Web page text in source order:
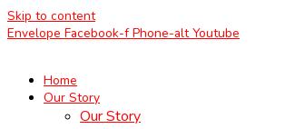
Skip to content
Envelope Facebook-f Phone-alt Youtube
Home
Our Story
Our Story